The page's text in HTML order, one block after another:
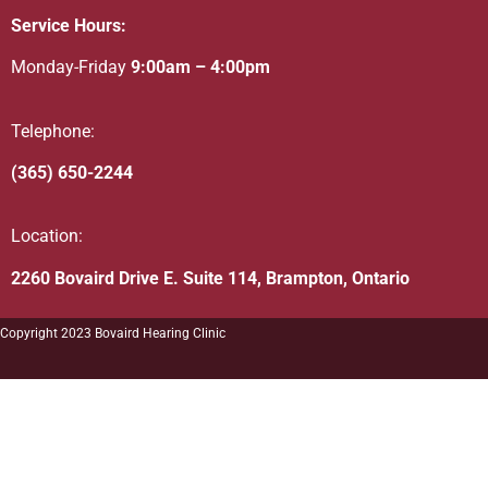
Service Hours:
Monday-Friday 9:00am – 4:00pm
Telephone:
(365) 650-2244
Location:
2260 Bovaird Drive E. Suite 114, Brampton, Ontario
Copyright 2023 Bovaird Hearing Clinic